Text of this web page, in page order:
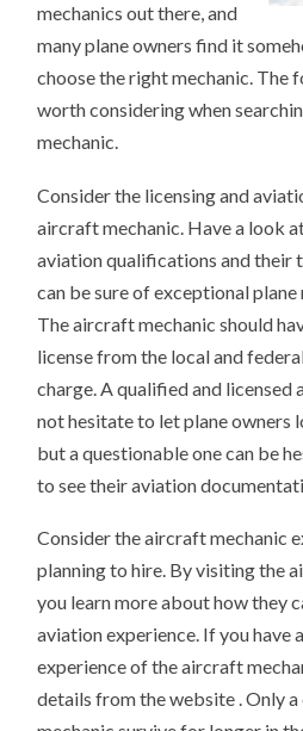
mechanics out there, and
many plane owners find it
choose the right mechanic. The
worth considering when
mechanic.
Consider the licensing and
aircraft mechanic. Have a look
aviation qualifications and their
can be sure of exceptional plane
The aircraft mechanic should
license from the local and
charge. A qualified and
not hesitate to let plane owners
but a questionable one can be
to see their aviation
Consider the aircraft mechanic
planning to hire. By visiting the
you learn more about how they
aviation experience. If you have
experience of the aircraft
details from the website . Only